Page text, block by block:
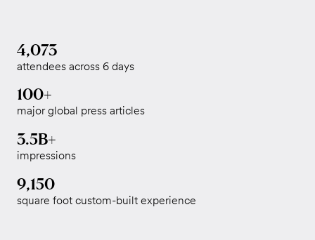
4,073
attendees across 6 days
100+
major global press articles
3.5B+
impressions
9,150
square foot custom-built experience